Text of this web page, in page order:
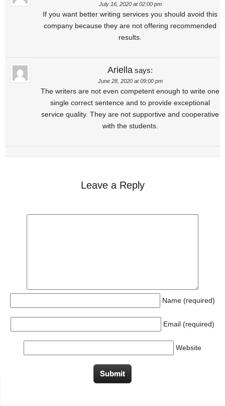
July 16, 2020 at 02:00 pm
If you want better writing services you should avoid this
company because they are not offering recommended
results.
Ariella says:
June 28, 2020 at 09:00 pm
The writers are not even competent enough to write one
single correct sentence and to provide exceptional
service quality. They are not supportive and cooperative
with the students.
Leave a Reply
Name (required)
Email (required)
Website